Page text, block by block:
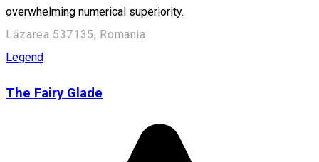
overwhelming numerical superiority.
Lăzarea 537135, Romania
Legend
The Fairy Glade